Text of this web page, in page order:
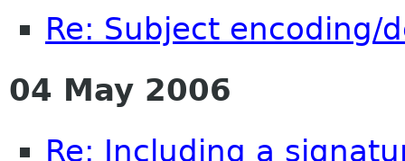
Re: Subject encoding/
04 May 2006
Re: Including a